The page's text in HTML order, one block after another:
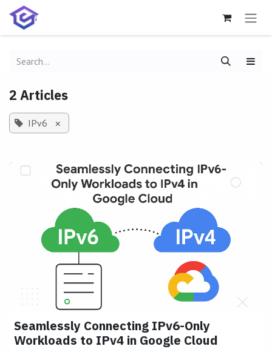
Skip to Content
2 Articles
IPv6 ×
Seamlessly Connecting IPv6-Only
Workloads to IPv4 in Google Cloud